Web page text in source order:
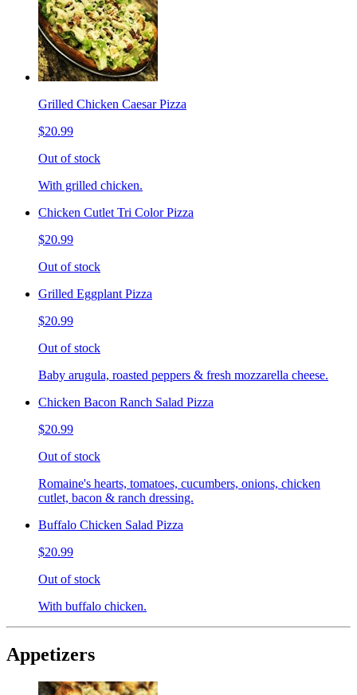
Grilled Chicken Caesar Pizza
$20.99
Out of stock
With grilled chicken.
Chicken Cutlet Tri Color Pizza
$20.99
Out of stock
Grilled Eggplant Pizza
$20.99
Out of stock
Baby arugula, roasted peppers & fresh mozzarella cheese.
Chicken Bacon Ranch Salad Pizza
$20.99
Out of stock
Romaine's hearts, tomatoes, cucumbers, onions, chicken
cutlet, bacon & ranch dressing.
Buffalo Chicken Salad Pizza
$20.99
Out of stock
With buffalo chicken.
Appetizers